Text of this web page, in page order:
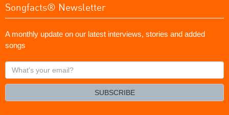
Songfacts® Newsletter
A monthly update on our latest interviews, stories and added
songs
What's
your
SUBSCRIBE